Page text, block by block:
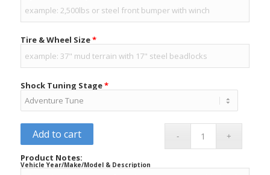
Tire & Wheel Size*
Shock Tuning Stage*
Add to cart
Product Notes:
Vehicle Year/Make/Model & Description